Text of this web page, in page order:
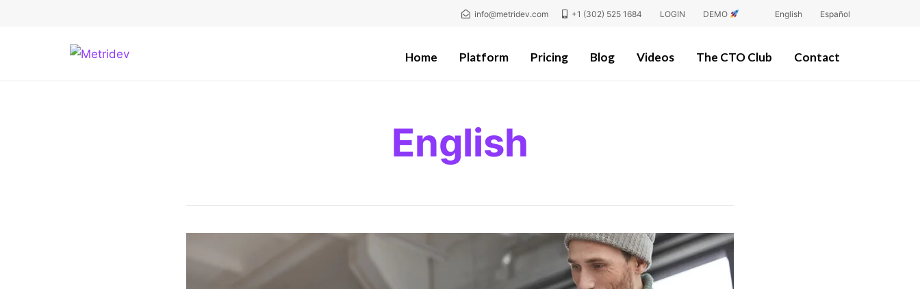
info@metridev.com +1 (302) 525 1684 LOGIN DEMO English Español
Home Platform Pricing Blog Videos The CTO Club Contact
English